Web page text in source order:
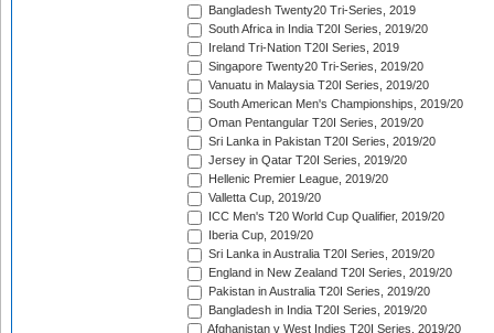
Bangladesh Twenty20 Tri-Series, 2019
South Africa in India T20I Series, 2019/20
Ireland Tri-Nation T20I Series, 2019
Singapore Twenty20 Tri-Series, 2019/20
Vanuatu in Malaysia T20I Series, 2019/20
South American Men's Championships, 2019/20
Oman Pentangular T20I Series, 2019/20
Sri Lanka in Pakistan T20I Series, 2019/20
Jersey in Qatar T20I Series, 2019/20
Hellenic Premier League, 2019/20
Valletta Cup, 2019/20
ICC Men's T20 World Cup Qualifier, 2019/20
Iberia Cup, 2019/20
Sri Lanka in Australia T20I Series, 2019/20
England in New Zealand T20I Series, 2019/20
Pakistan in Australia T20I Series, 2019/20
Bangladesh in India T20I Series, 2019/20
Afghanistan v West Indies T20I Series, 2019/20